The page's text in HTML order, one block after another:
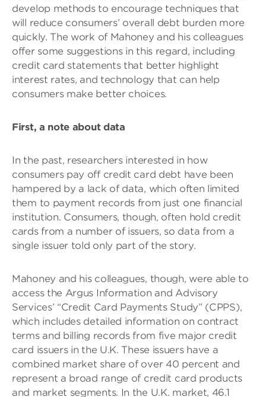
develop methods to encourage techniques that
will reduce consumers’ overall debt burden more
quickly. The work of Mahoney and his colleagues
offer some suggestions in this regard, including
credit card statements that better highlight
interest rates, and technology that can help
consumers make better choices.
First, a note about data
In the past, researchers interested in how
consumers pay off credit card debt have been
hampered by a lack of data, which often limited
them to payment records from just one financial
institution. Consumers, though, often hold credit
cards from a number of issuers, so data from a
single issuer told only part of the story.
Mahoney and his colleagues, though, were able to
access the Argus Information and Advisory
Services’ “Credit Card Payments Study” (CPPS),
which includes detailed information on contract
terms and billing records from five major credit
card issuers in the U.K. These issuers have a
combined market share of over 40 percent and
represent a broad range of credit card products
and market segments. In the U.K. market, 46.1